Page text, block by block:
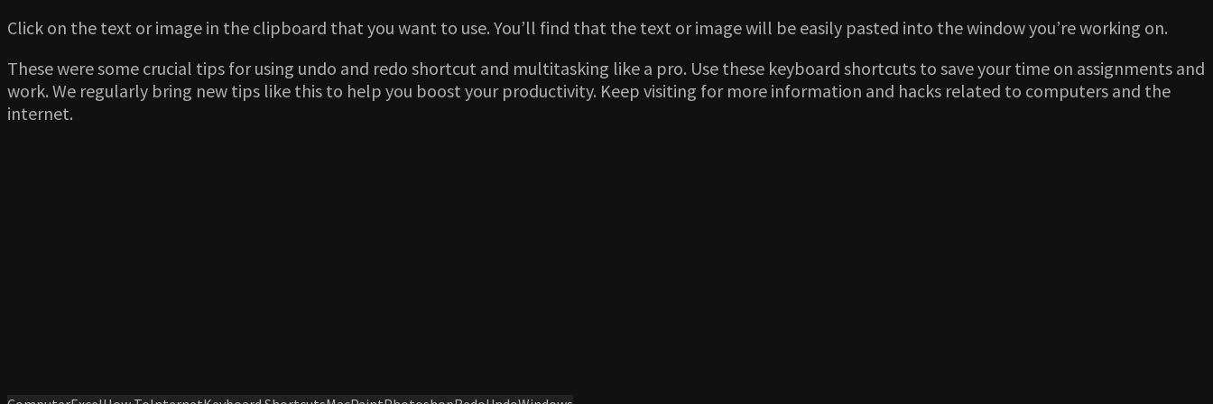
Click on the text or image in the clipboard that you want to use. You’ll find that the text or image will be easily pasted into the window you’re working on.
These were some crucial tips for using undo and redo shortcut and multitasking like a pro. Use these keyboard shortcuts to save your time on assignments and
work. We regularly bring new tips like this to help you boost your productivity. Keep visiting for more information and hacks related to computers and the
internet.